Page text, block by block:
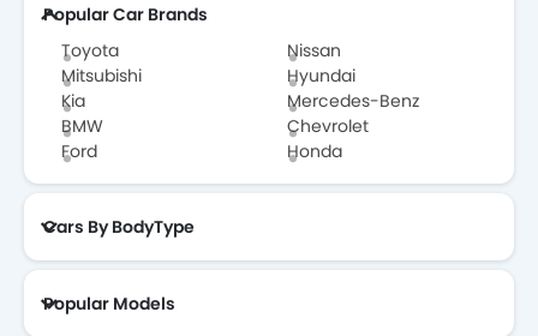
Popular Car Brands
Toyota
Nissan
Mitsubishi
Hyundai
Kia
Mercedes-Benz
BMW
Chevrolet
Ford
Honda
Cars By BodyType
Popular Models